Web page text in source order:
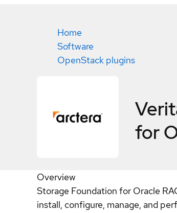
Home
Software
OpenStack plugins
for
Overview
Storage Foundation for Oracle
install, configure, manage, and